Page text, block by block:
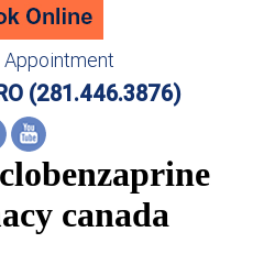
Appointment
(281.446.3876)
canada